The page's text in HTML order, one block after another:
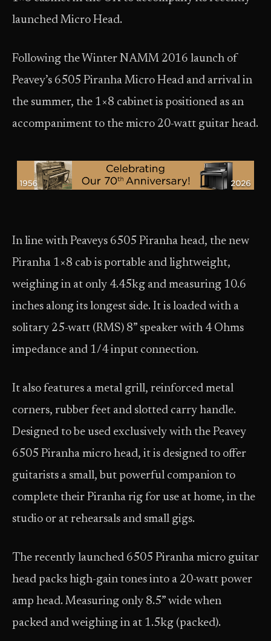
launched Micro Head.
Following the Winter NAMM 2016 launch of
Peavey’s 6505 Piranha Micro Head and arrival in
the summer, the 1×8 cabinet is positioned as an
accompaniment to the micro 20-watt guitar head.
In line with Peaveys 6505 Piranha head, the new
Piranha 1×8 cab is portable and lightweight,
weighing in at only 4.45kg and measuring 10.6
inches along its longest side. It is loaded with a
solitary 25-watt (RMS) 8” speaker with 4 Ohms
impedance and 1/4 input connection.
It also features a metal grill, reinforced metal
corners, rubber feet and slotted carry handle.
Designed to be used exclusively with the Peavey
6505 Piranha micro head, it is designed to offer
guitarists a small, but powerful companion to
complete their Piranha rig for use at home, in the
studio or at rehearsals and small gigs.
The recently launched 6505 Piranha micro guitar
head packs high-gain tones into a 20-watt power
amp head. Measuring only 8.5” wide when
packed and weighing in at 1.5kg (packed).